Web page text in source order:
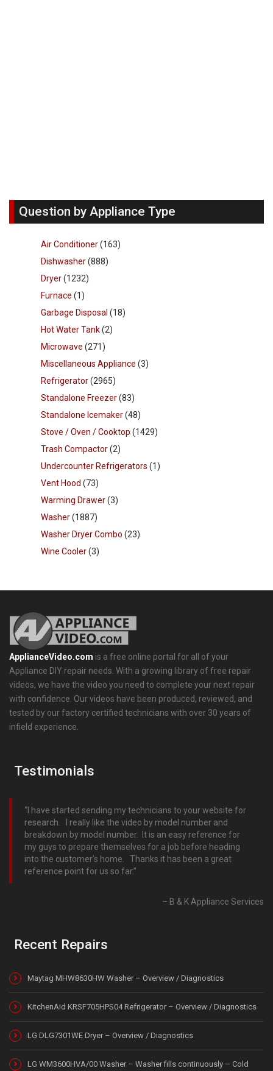
Question by Appliance Type
Air Conditioner(163)
Dishwasher(888)
Dryer(1232)
Furnace (1)
Garbage Disposal (18)
Hot Water Tank(2)
Microwave (271)
Miscellaneous Appliance (3)
Refrigerator(2965)
Standalone Freezer(83)
Standalone Icemaker(48)
Stove / Oven / Cooktop (1429)
Trash Compactor(2)
Undercounter Refrigerators (1)
Vent Hood (73)
Warming Drawer(3)
Washer(1887)
Washer Dryer Combo (23)
Wine Cooler(3)
ApplianceVideo.com is a free online portal for all of your
Appliance DIY repair needs. With a growing library of free repair
videos, we have the video you need to complete your next repair
with confidence. Our videos have been produced, reviewed, and
tested by our factory certified technicians with over 30 years of
infield experience.
Testimonials
I have started sending my technicians to your website for
research. I really like the video by model number and
breakdown by model number. It is an easy reference for
my guys to prepare themselves for a job before heading
into the customer’s home. Thanks it has been a great
reference point for us so far.
B & K Appliance Services
Recent Repairs
Maytag MHW8630HW Washer – Overview / Diagnostics
KitchenAid KRSF705HPS04 Refrigerator – Overview / Diagnostics
LG DLG7301WE Dryer – Overview / Diagnostics
LG WM3600HVA/00 Washer – Washer fills continuously – Cold